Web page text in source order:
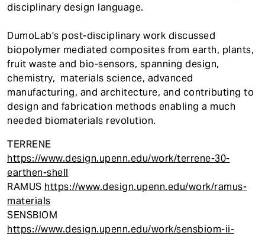
disciplinary design language.
DumoLab's post-disciplinary work discussed
biopolymer mediated composites from earth, plants,
fruit waste and bio-sensors, spanning design,
chemistry, materials science, advanced
manufacturing, and architecture, and contributing to
design and fabrication methods enabling a much
needed biomaterials revolution.
TERRENE
https://www.design.upenn.edu/work/terrene-30-
earthen-shell
RAMUS https://www.design.upenn.edu/work/ramus-
materials
SENSBIOM
https://www.design.upenn.edu/work/sensbiom-ii-